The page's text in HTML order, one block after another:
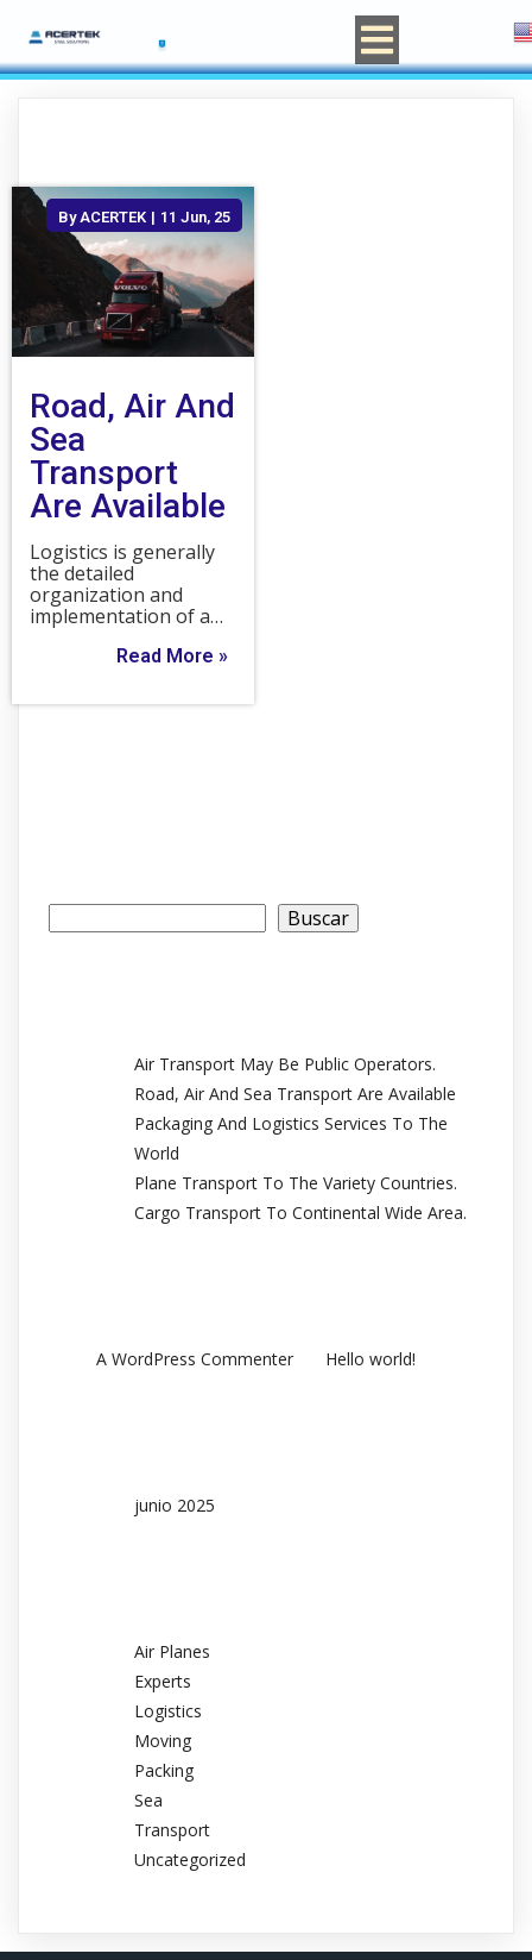
Road, Air And
Sea
Transport
Are Available
ByACERTEK | 11 Jun, 25
Logistics is generally
the detailed
organization and
implementation of a…
Read More »
Buscar
Air Transport May Be Public Operators.
Road, Air And Sea Transport Are Available
Packaging And Logistics Services To The
World
Plane Transport To The Variety Countries.
Cargo Transport To Continental Wide Area.
A WordPress Commenter Hello world!
junio 2025
Air Planes
Experts
Logistics
Moving
Packing
Sea
Transport
Uncategorized